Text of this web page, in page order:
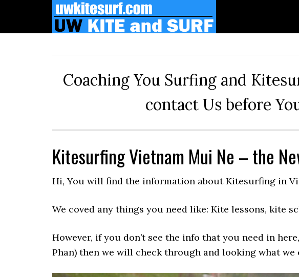
Coaching You Surfing and
contact Us before
Kitesurfing Vietnam Mui Ne – the
Hi, You will find the information about Kitesurfing in
We coved any things you need like: Kite lessons, kite
However, if you don’t see the info that you need in
Phan) then we will check through and looking what we